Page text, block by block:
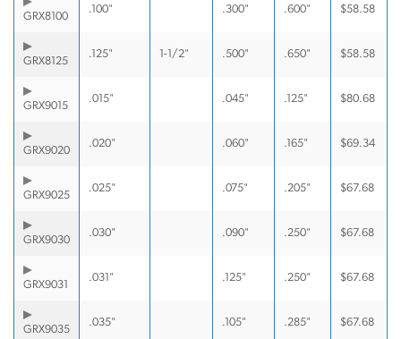
GRX8100
.100" .300" .600" $58.58
GRX8125
.125" 1-1/2" .500" .650" $58.58
GRX9015
.015" .045" .125" $80.68
GRX9020
.020" .060" .165" $69.34
GRX9025
.025" .075" .205" $67.68
GRX9030
.030" .090" .250" $67.68
GRX9031
.031" .125" .250" $67.68
GRX9035
.035" .105" .285" $67.68